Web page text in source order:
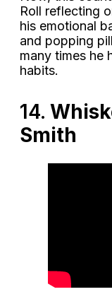
Roll reflecting
his emotional
and popping
many times he
habits.
14.
Smith